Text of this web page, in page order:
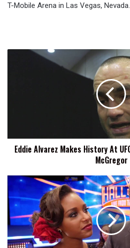
T-Mobile Arena in Las Vegas, Nevada.
Wants
Conor
Eddie Alvarez Makes History At
McGregor
Exclusive:
WWE
Had
'Gag
Orders'
On
Some